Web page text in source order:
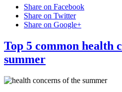
Share on Facebook
Share on Twitter
Share on Google+
Top 5 common health
summer